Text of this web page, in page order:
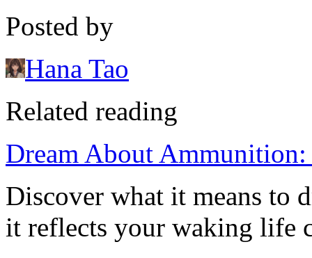
Posted by
Hana Tao
Related reading
Dream About
Discover what it means to
it reflects your waking life